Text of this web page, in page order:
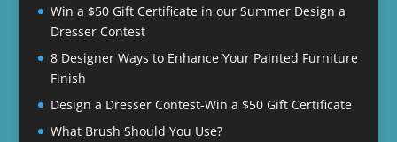
Win a $50 Gift Certificate in our Summer Design a
Dresser Contest
8 Designer Ways to Enhance Your Painted Furniture
Finish
Design a Dresser Contest-Win a $50 Gift Certificate
What Brush Should You Use?